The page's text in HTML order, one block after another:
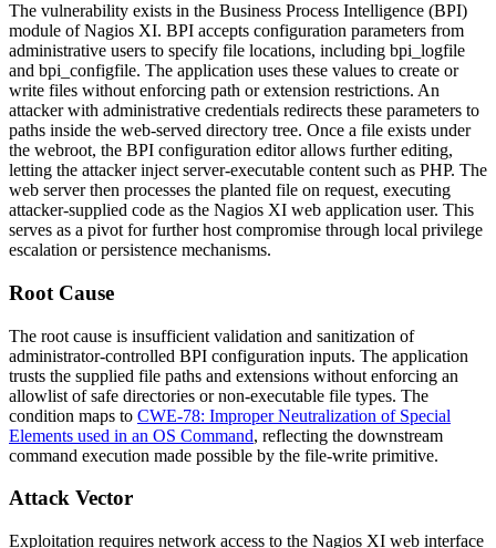
The vulnerability exists in the Business Process Intelligence (BPI)
module of Nagios XI. BPI accepts configuration parameters from
administrative users to specify file locations, including bpi_logfile
and bpi_configfile. The application uses these values to create or
write files without enforcing path or extension restrictions. An
attacker with administrative credentials redirects these parameters to
paths inside the web-served directory tree. Once a file exists under
the webroot, the BPI configuration editor allows further editing,
letting the attacker inject server-executable content such as PHP. The
web server then processes the planted file on request, executing
attacker-supplied code as the Nagios XI web application user. This
serves as a pivot for further host compromise through local privilege
escalation or persistence mechanisms.
Root Cause
The root cause is insufficient validation and sanitization of
administrator-controlled BPI configuration inputs. The application
trusts the supplied file paths and extensions without enforcing an
allowlist of safe directories or non-executable file types. The
condition maps to CWE-78: Improper Neutralization of Special
Elements used in an OS Command, reflecting the downstream
command execution made possible by the file-write primitive.
Attack Vector
Exploitation requires network access to the Nagios XI web interface